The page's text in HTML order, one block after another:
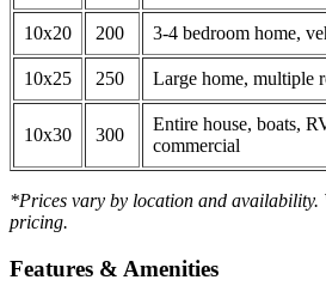
10x20 200 3-4 bedroom home,
10x25 250 Large home, multiple
10x30 300
Entire house, boats,
commercial
*Prices vary by location and availability.
pricing.
Features & Amenities